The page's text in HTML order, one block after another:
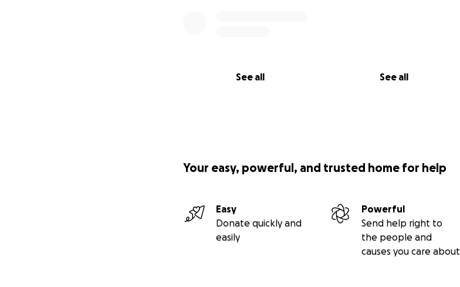
See all See all
Your easy, powerful, and trusted home for help
Easy
Donate quickly and
easily
Powerful
Send help right to
the people and
causes you care about